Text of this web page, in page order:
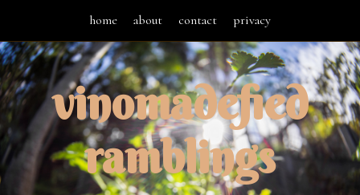
home about contact privacy
vinomadefied
ramblings